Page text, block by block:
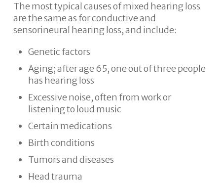
The most typical causes of mixed hearing loss
are the same as for conductive and
sensorineural hearing loss, and include:
Genetic factors
Aging; after age 65, one out of three people
has hearing loss
Excessive noise, often from work or
listening to loud music
Certain medications
Birth conditions
Tumors and diseases
Head trauma